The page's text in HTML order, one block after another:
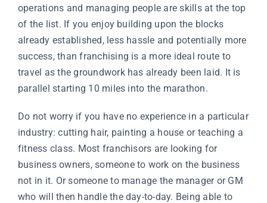
operations and managing people are skills at the top
of the list. If you enjoy building upon the blocks
already established, less hassle and potentially more
success, than franchising is a more ideal route to
travel as the groundwork has already been laid. It is
parallel starting 10 miles into the marathon.
Do not worry if you have no experience in a particular
industry: cutting hair, painting a house or teaching a
fitness class. Most franchisors are looking for
business owners, someone to work on the business
not in it. Or someone to manage the manager or GM
who will then handle the day-to-day. Being able to